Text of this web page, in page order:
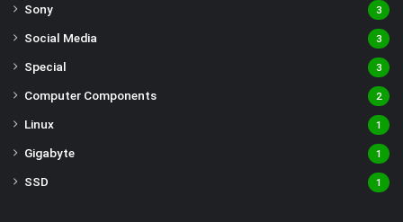
Sony 3
Social Media 3
Special 3
Computer Components 2
Linux 1
Gigabyte 1
SSD 1